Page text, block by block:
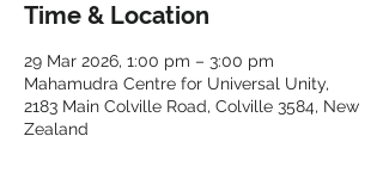
Time & Location
29 Mar 2026, 1:00 pm – 3:00 pm
Mahamudra Centre for Universal Unity,
2183 Main Colville Road, Colville 3584, New
Zealand